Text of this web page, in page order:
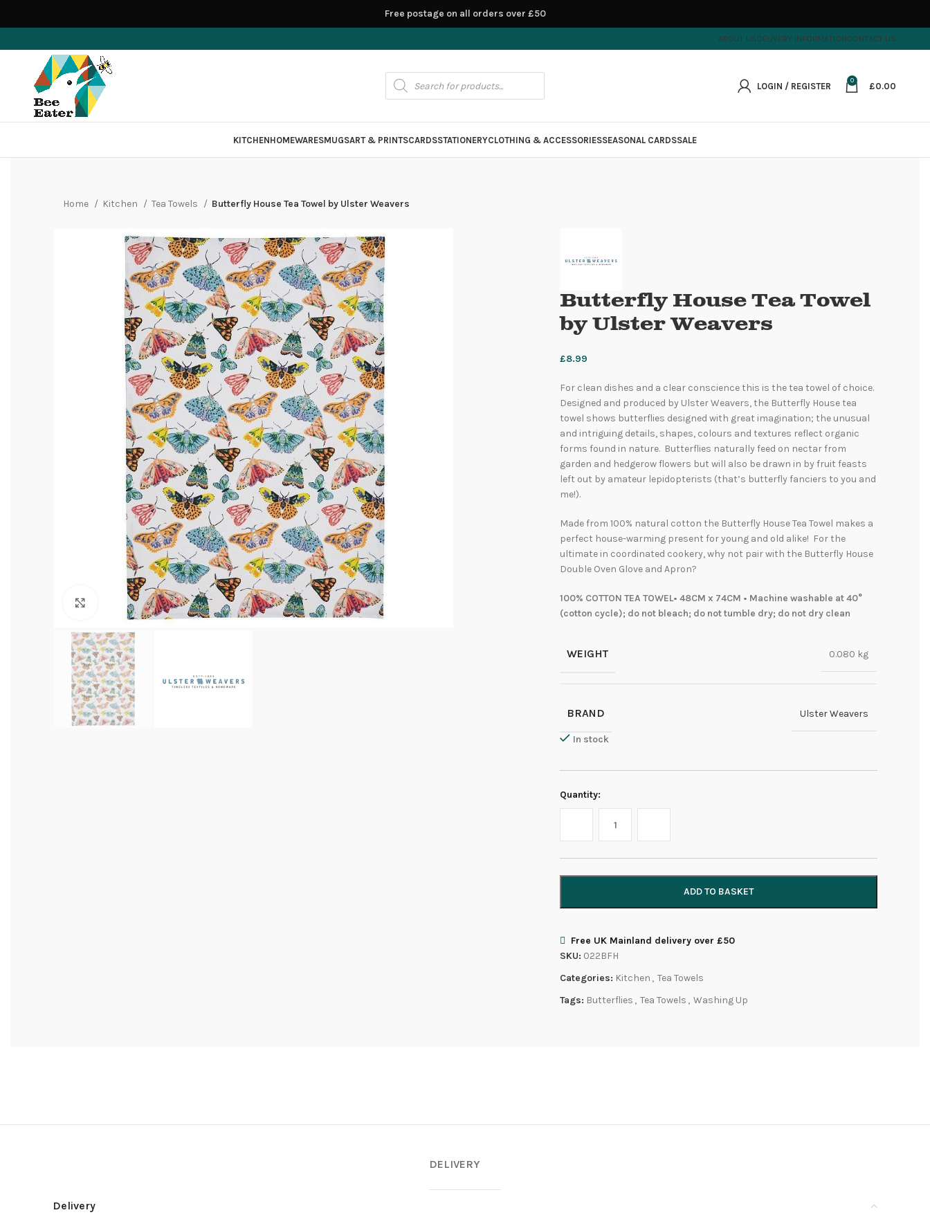
ABOUT USDELIVERY INFORMATIONCONTACT US
LOGIN / REGISTER
0
£0.00
KITCHENHOMEWARESMUGSART & PRINTSCARDSSTATIONERYCLOTHING & ACCESSORIESSEASONAL CARDSSALE
Home Kitchen Tea Towels Butterfly House Tea Towel by Ulster Weavers
Click to enlarge
Butterfly House Tea Towel
by Ulster Weavers
£8.99
For clean dishes and a clear conscience this is the tea towel of choice.
Designed and produced by Ulster Weavers, the Butterfly House tea
towel shows butterflies designed with great imagination; the unusual
and intriguing details, shapes, colours and textures reflect organic
forms found in nature. Butterflies naturally feed on nectar from
garden and hedgerow flowers but will also be drawn in by fruit feasts
left out by amateur lepidopterists (that’s butterfly fanciers to you and
me!).
Made from 100% natural cotton the Butterfly House Tea Towel makes a
perfect house-warming present for young and old alike! For the
ultimate in coordinated cookery, why not pair with the Butterfly House
Double Oven Glove and Apron?
100% COTTON TEA TOWEL• 48CM x 74CM • Machine washable at 40°
(cotton cycle); do not bleach; do not tumble dry; do not dry clean
WEIGHT 0.080 kg
BRAND Ulster Weavers
In stock
Quantity:
ADD TO BASKET
Free UK Mainland delivery over £50
SKU: 022BFH
Categories: Kitchen , Tea Towels
Tags: Butterflies , Tea Towels , Washing Up
DELIVERY
Delivery
Free postage on all orders over £50